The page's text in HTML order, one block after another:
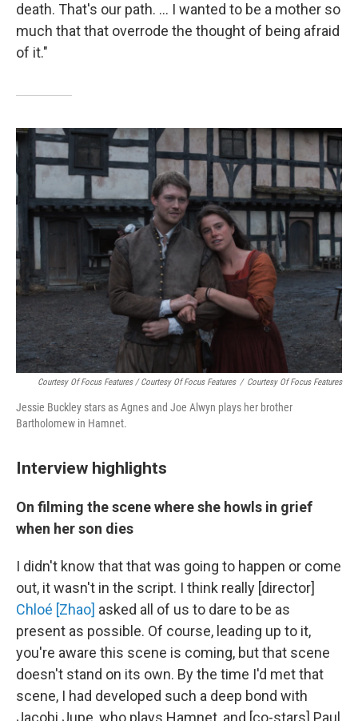
death. That's our path. ... I wanted to be a mother so
much that that overrode the thought of being afraid
of it."
Courtesy Of Focus Features / Courtesy Of Focus Features / Courtesy Of Focus Features
Jessie Buckley stars as Agnes and Joe Alwyn plays her brother
Bartholomew in Hamnet.
Interview highlights
On filming the scene where she howls in grief
when her son dies
I didn't know that that was going to happen or come
out, it wasn't in the script. I think really [director]
Chloé [Zhao] asked all of us to dare to be as
present as possible. Of course, leading up to it,
you're aware this scene is coming, but that scene
doesn't stand on its own. By the time I'd met that
scene, I had developed such a deep bond with
Jacobi Jupe, who plays Hamnet, and [co-stars] Paul